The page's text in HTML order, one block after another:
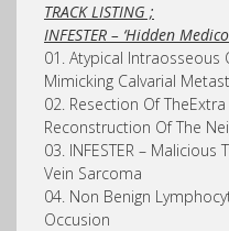
TRACK LISTING ;
INFESTER – ‘Hidden
01. Atypical Intraosseous
Mimicking Calvarial
02. Resection Of
Reconstruction Of The
03. INFESTER –
Vein Sarcoma
04. Non Benign
Occusion